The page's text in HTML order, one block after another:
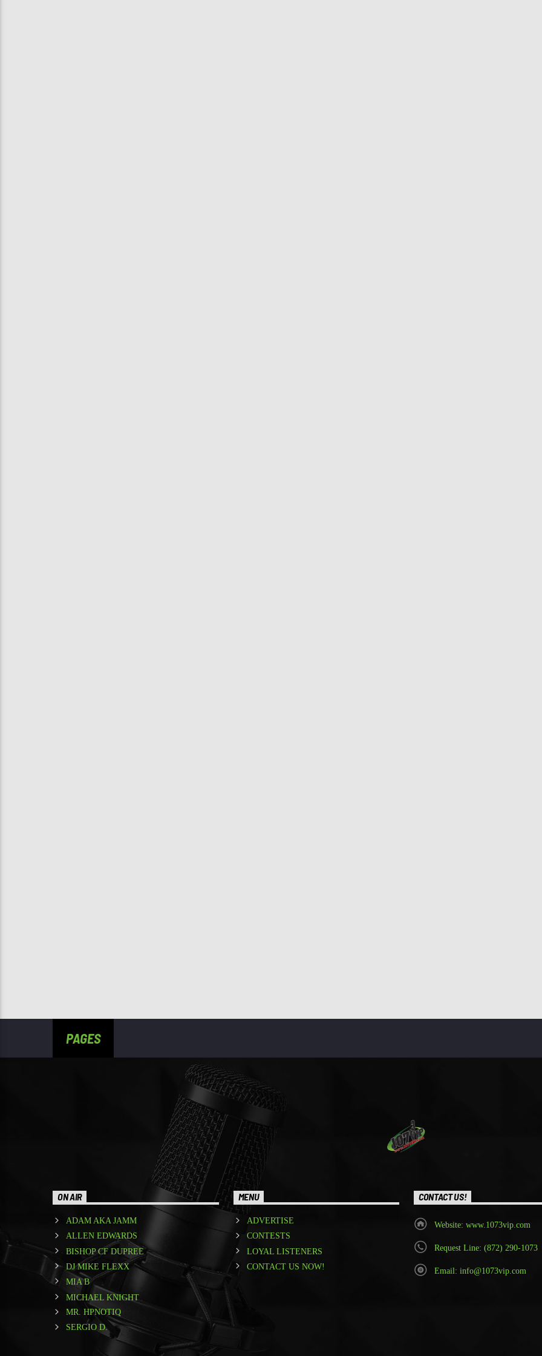
PAGES
ON AIR
ADAM AKA JAMM
ALLEN EDWARDS
BISHOP CF DUPREE
DJ MIKE FLEXX
MIA B
MICHAEL KNIGHT
MR. HPNOTIQ
SERGIO D.
MENU
ADVERTISE
CONTESTS
LOYAL LISTENERS
CONTACT US NOW!
CONTACT US!
Website: www.1073vip.com
Request Line: (872) 290-1073
Email: info@1073vip.com